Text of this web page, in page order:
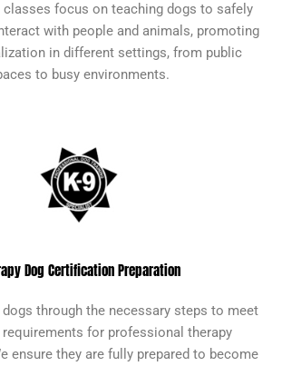
classes focus on teaching dogs to safely
with people and animals, promoting
in different settings, from public
to busy environments.
Dog Certification Preparation
dogs through the necessary steps to meet
for professional therapy
ensure they are fully prepared to become